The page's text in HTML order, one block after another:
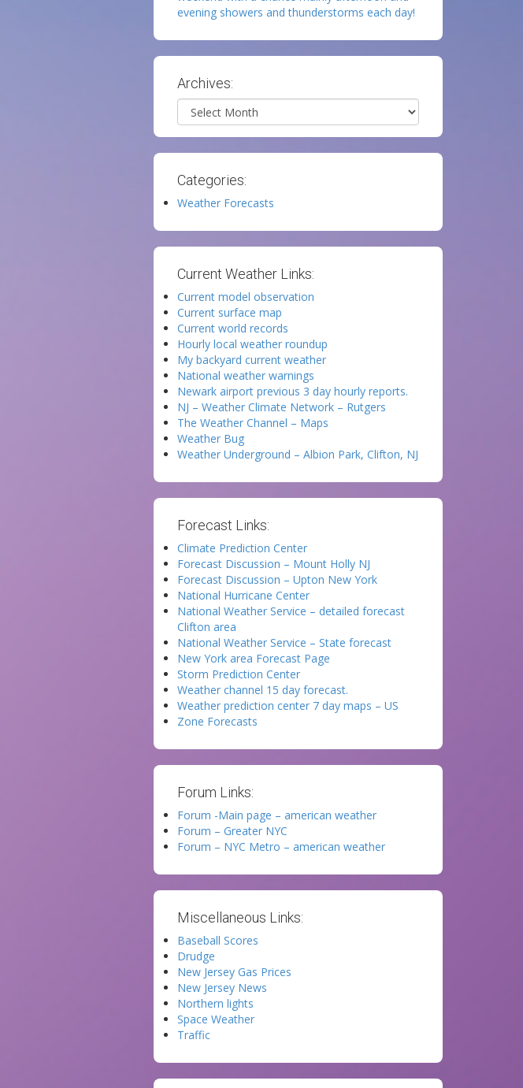
evening showers and thunderstorms each day!
Archives:
Archives
Categories:
Weather Forecasts
Current Weather Links:
Current model observation
Current surface map
Current world records
Hourly local weather roundup
My backyard current weather
National weather warnings
Newark airport previous 3 day hourly reports.
NJ – Weather Climate Network – Rutgers
The Weather Channel – Maps
Weather Bug
Weather Underground – Albion Park, Clifton, NJ
Forecast Links:
Climate Prediction Center
Forecast Discussion – Mount Holly NJ
Forecast Discussion – Upton New York
National Hurricane Center
National Weather Service – detailed forecast
Clifton area
National Weather Service – State forecast
New York area Forecast Page
Storm Prediction Center
Weather channel 15 day forecast.
Weather prediction center 7 day maps – US
Zone Forecasts
Forum Links:
Forum -Main page – american weather
Forum – Greater NYC
Forum – NYC Metro – american weather
Miscellaneous Links:
Baseball Scores
Drudge
New Jersey Gas Prices
New Jersey News
Northern lights
Space Weather
Traffic